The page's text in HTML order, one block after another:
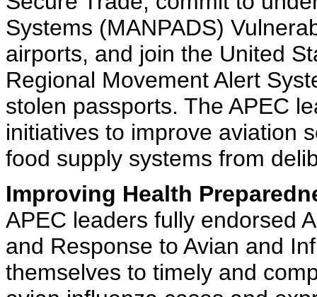
Systems (MANPADS)
airports, and join the United
Regional Movement Alert
stolen passports. The APEC
initiatives to improve aviation
food supply systems from
Improving Health
APEC leaders fully endorsed
and Response to Avian and
themselves to timely and